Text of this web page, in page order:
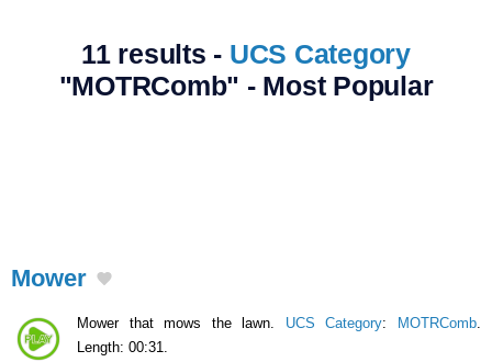
11 results - UCS Category
"MOTRComb" - Most Popular
Mower
Mower that mows the lawn. UCS Category: MOTRComb
Length: 00:31.